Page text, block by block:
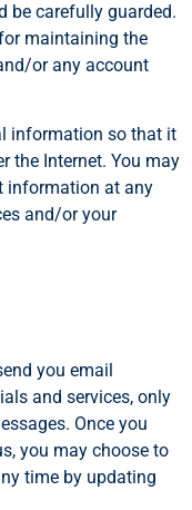
be carefully guarded.
maintaining the
or any account
information so that it
the Internet. You may
information at any
and/or your
you email
and services, only
Once you
you may choose to
time by updating